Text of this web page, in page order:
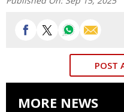
POST
MORE NEWS